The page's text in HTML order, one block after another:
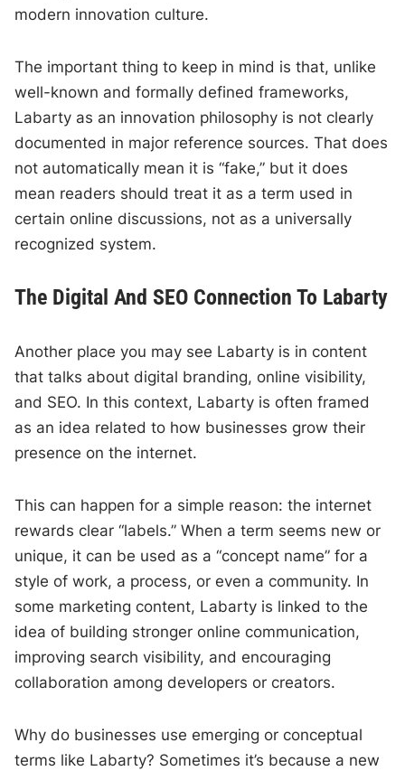
modern innovation culture.
The important thing to keep in mind is that, unlike
well-known and formally defined frameworks,
Labarty as an innovation philosophy is not clearly
documented in major reference sources. That does
not automatically mean it is “fake,” but it does
mean readers should treat it as a term used in
certain online discussions, not as a universally
recognized system.
The Digital And SEO Connection To Labarty
Another place you may see Labarty is in content
that talks about digital branding, online visibility,
and SEO. In this context, Labarty is often framed
as an idea related to how businesses grow their
presence on the internet.
This can happen for a simple reason: the internet
rewards clear “labels.” When a term seems new or
unique, it can be used as a “concept name” for a
style of work, a process, or even a community. In
some marketing content, Labarty is linked to the
idea of building stronger online communication,
improving search visibility, and encouraging
collaboration among developers or creators.
Why do businesses use emerging or conceptual
terms like Labarty? Sometimes it’s because a new